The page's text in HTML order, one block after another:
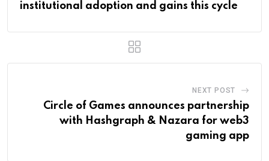
institutional adoption and gains this cycle
NEXT POST
Circle of Games announces partnership
with Hashgraph & Nazara for web3
gaming app